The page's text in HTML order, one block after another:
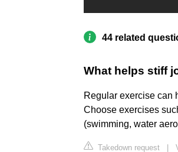
44 related
What helps stiff
Regular exercise can
Choose exercises
(swimming, water
Takedown request